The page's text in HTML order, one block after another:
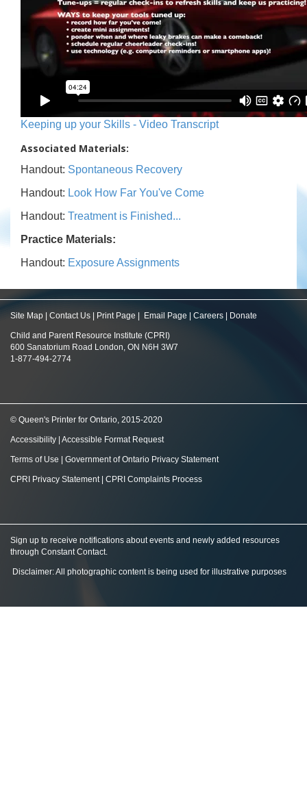
Keeping up your Skills - Video Transcript
Associated Materials:
Handout: Spontaneous Recovery
Handout: Look How Far You've Come
Handout: Treatment is Finished...
Practice Materials:
Handout: Exposure Assignments
Site Map Contact Us Print Page Email Page Careers Donate
Child and Parent Resource Institute (CPRI)
600 Sanatorium Road London, ON N6H 3W7
1-877-494-2774
© Queen's Printer for Ontario, 2015-2020
Accessibility Accessible Format Request
Terms of Use Government of Ontario Privacy Statement
CPRI Privacy Statement| CPRI Complaints Process
Sign up to receive notifications about events and newly added resources
through Constant Contact.
Disclaimer: All photographic content is being used for illustrative purposes